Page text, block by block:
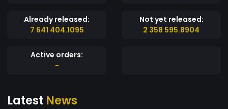
Already released:
7 641 404.1095
Not yet released:
2 358 595.8904
Active orders:
-
Latest News